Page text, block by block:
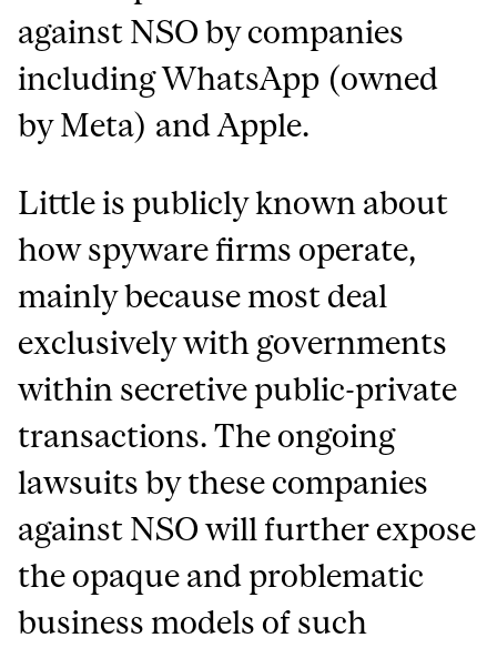
against NSO by companies
including WhatsApp (owned
by Meta) and Apple.
Little is publicly known about
how spyware firms operate,
mainly because most deal
exclusively with governments
within secretive public-private
transactions. The ongoing
lawsuits by these companies
against NSO will further expose
the opaque and problematic
business models of such